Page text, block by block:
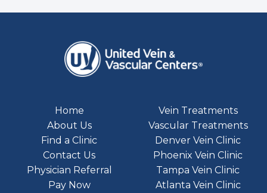
Home
About Us
Find a Clinic
Contact Us
Physician Referral
Pay Now
Vein Treatments
Vascular Treatments
Denver Vein Clinic
Phoenix Vein Clinic
Tampa Vein Clinic
Atlanta Vein Clinic